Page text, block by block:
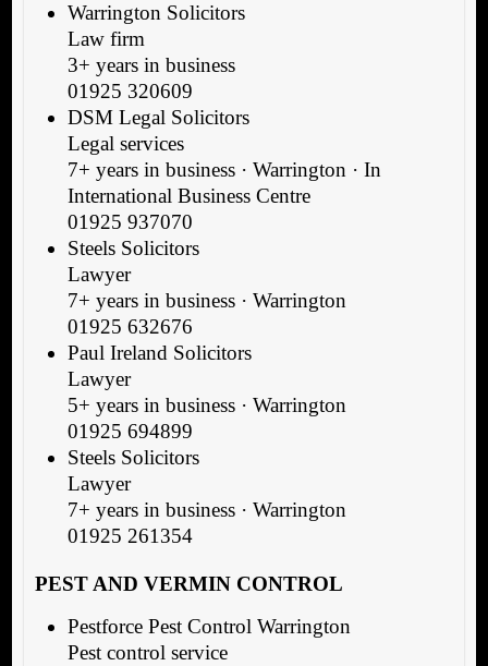
Warrington Solicitors
Law firm
3+ years in business
01925 320609
DSM Legal Solicitors
Legal services
7+ years in business · Warrington · In
International Business Centre
01925 937070
Steels Solicitors
Lawyer
7+ years in business · Warrington
01925 632676
Paul Ireland Solicitors
Lawyer
5+ years in business · Warrington
01925 694899
Steels Solicitors
Lawyer
7+ years in business · Warrington
01925 261354
PEST AND VERMIN CONTROL
Pestforce Pest Control Warrington
Pest control service